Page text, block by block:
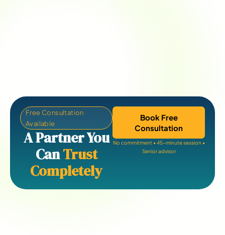
Free Consultation
Available
A Partner You
CanTrust
Completely
Book Free
Consultation
No commitment • 45-minute session •
Senior advisor